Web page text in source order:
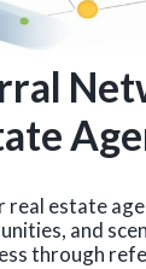
estate
and
through